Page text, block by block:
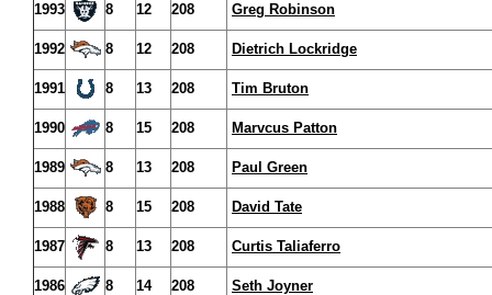
1993 8 12 208 Greg Robinson
1992 8 12 208 Dietrich Lockridge
1991 8 13 208 Tim Bruton
1990 8 15 208 Marvcus Patton
1989 8 13 208 Paul Green
1988 8 15 208 David Tate
1987 8 13 208 Curtis Taliaferro
1986 8 14 208 Seth Joyner